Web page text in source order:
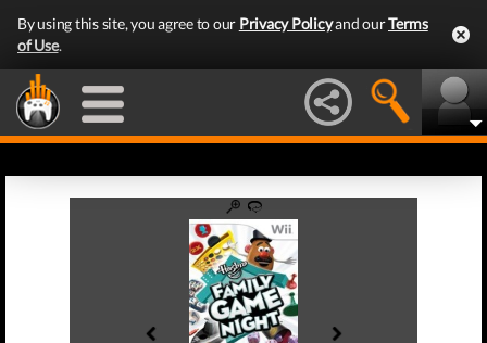
By using this site, you agree to our Privacy Policyand ourTerms
of Use.